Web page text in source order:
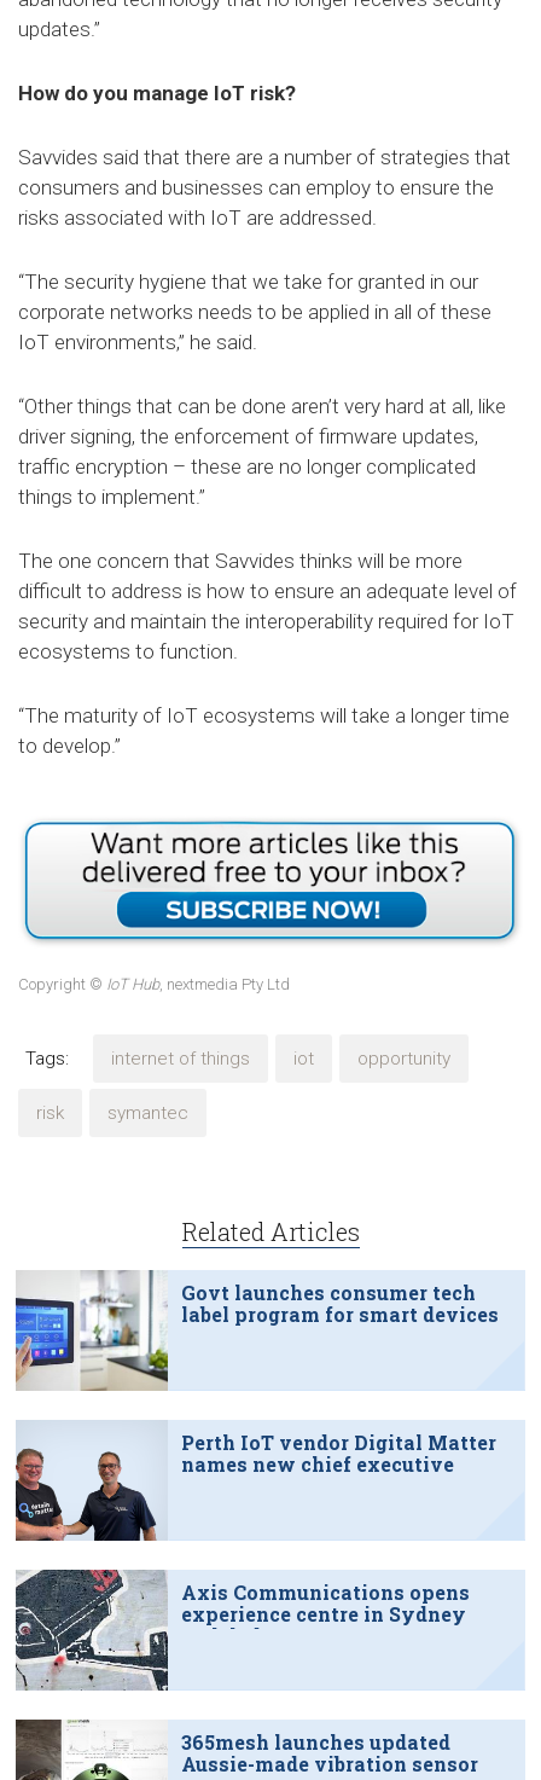
updates.”
How do you manage IoT risk?
Savvides said that there are a number of strategies that
consumers and businesses can employ to ensure the
risks associated with IoT are addressed.
“The security hygiene that we take for granted in our
corporate networks needs to be applied in all of these
IoT environments,” he said.
“Other things that can be done aren’t very hard at all, like
driver signing, the enforcement of firmware updates,
traffic encryption – these are no longer complicated
things to implement.”
The one concern that Savvides thinks will be more
difficult to address is how to ensure an adequate level of
security and maintain the interoperability required for IoT
ecosystems to function.
“The maturity of IoT ecosystems will take a longer time
to develop.”
Copyright © IoT Hub, nextmedia Pty Ltd
Tags: internet of things iot opportunity
risk symantec
Related Articles
Govt launches consumer tech
label program for smart devices
Perth IoT vendor Digital Matter
names new chief executive
Axis Communications opens
experience centre in Sydney
tech hub
365mesh launches updated
Aussie-made vibration sensor